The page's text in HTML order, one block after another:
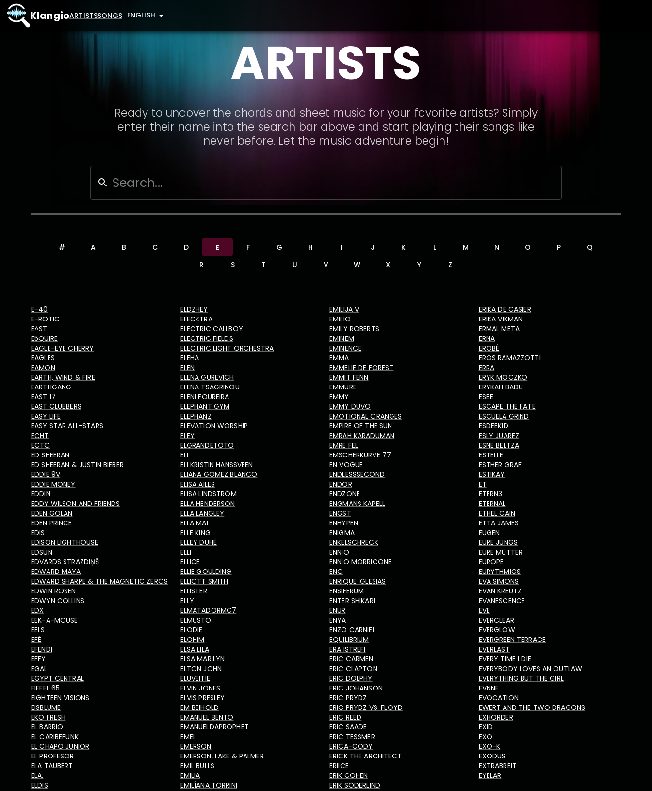
KlangioARTISTSSONGS ENGLISH
ARTISTS
Ready to uncover the chords and sheet music for your favorite artists? Simply
enter their name into the search bar above and start playing their songs like
never before. Let the music adventure begin!
# A B C D E F G H I J K L M N O P
Q
R
S T U V W X Y Z
E-40
E-ROTIC
E^ST
E5QUIRE
EAGLE-EYE CHERRY
EAGLES
EAMON
EARTH, WIND & FIRE
EARTHGANG
EAST 17
EAST CLUBBERS
EASY LIFE
EASY STAR ALL-STARS
ECHT
ECTO
ED SHEERAN
ED SHEERAN & JUSTIN BIEBER
EDDIE 9V
EDDIE MONEY
EDDIN
EDDY WILSON AND FRIENDS
EDEN GOLAN
EDEN PRINCE
EDIS
EDISON LIGHTHOUSE
EDSUN
EDVARDS STRAZDIŅŠ
EDWARD MAYA
EDWARD SHARPE & THE MAGNETIC ZEROS
EDWIN ROSEN
EDWYN COLLINS
EDX
EEK-A-MOUSE
EELS
EFÉ
EFENDI
EFFY
EGAL
EGYPT CENTRAL
EIFFEL 65
EIGHTEEN VISIONS
EISBLUME
EKO FRESH
EL BARRIO
EL CARIBEFUNK
EL CHAPO JUNIOR
EL PROFESOR
ELA TAUBERT
ELA.
ELDIS
ELDZHEY
ELECKTRA
ELECTRIC CALLBOY
ELECTRIC FIELDS
ELECTRIC LIGHT ORCHESTRA
ELEHA
ELEN
ELENA GUREVICH
ELENA TSAGRINOU
ELENI FOUREIRA
ELEPHANT GYM
ELEPHANZ
ELEVATION WORSHIP
ELEY
ELGRANDETOTO
ELI
ELI KRISTIN HANSSVEEN
ELIANA GOMEZ BLANCO
ELISA AILES
ELISA LINDSTRÖM
ELLA HENDERSON
ELLA LANGLEY
ELLA MAI
ELLE KING
ELLEY DUHÉ
ELLI
ELLICE
ELLIE GOULDING
ELLIOTT SMITH
ELLISTER
ELLY
ELMATADORMC7
ELMUSTO
ELODIE
ELOHIM
ELSA LILA
ELSA MARILYN
ELTON JOHN
ELUVEITIE
ELVIN JONES
ELVIS PRESLEY
EM BEIHOLD
EMANUEL BENTO
EMANUELDAPROPHET
EMEI
EMERSON
EMERSON, LAKE & PALMER
EMIL BULLS
EMILIA
EMILÍANA TORRINI
EMILIJA V
EMILIO
EMILY ROBERTS
EMINEM
EMINENCE
EMMA
EMMELIE DE FOREST
EMMIT FENN
EMMURE
EMMY
EMMY DUVO
EMOTIONAL ORANGES
EMPIRE OF THE SUN
EMRAH KARADUMAN
EMRE FEL
EMSCHERKURVE 77
EN VOGUE
ENDLESSSECOND
ENDOR
ENDZONE
ENGMANS KAPELL
ENGST
ENHYPEN
ENIGMA
ENKELSCHRECK
ENNIO
ENNIO MORRICONE
ENO
ENRIQUE IGLESIAS
ENSIFERUM
ENTER SHIKARI
ENUR
ENYA
ENZO CARNIEL
EQUILIBRIUM
ERA ISTREFI
ERIC CARMEN
ERIC CLAPTON
ERIC DOLPHY
ERIC JOHANSON
ERIC PRYDZ
ERIC PRYDZ VS. FLOYD
ERIC REED
ERIC SAADE
ERIC TESSMER
ERICA-CODY
ERICK THE ARCHITECT
ERIICE
ERIK COHEN
ERIK SÖDERLIND
ERIKA DE CASIER
ERIKA VIKMAN
ERMAL META
ERNA
EROBÉ
EROS RAMAZZOTTI
ERRA
ERYK MOCZKO
ERYKAH BADU
ESBE
ESCAPE THE FATE
ESCUELA GRIND
ESDEEKID
ESLY JUAREZ
ESNE BELTZA
ESTELLE
ESTHER GRAF
ESTIKAY
ET
ETERN3
ETERNAL
ETHEL CAIN
ETTA JAMES
EUGEN
EURE JUNGS
EURE MÜTTER
EUROPE
EURYTHMICS
EVA SIMONS
EVAN KREUTZ
EVANESCENCE
EVE
EVERCLEAR
EVERGLOW
EVERGREEN TERRACE
EVERLAST
EVERY TIME I DIE
EVERYBODY LOVES AN OUTLAW
EVERYTHING BUT THE GIRL
EVNNE
EVOCATION
EWERT AND THE TWO DRAGONS
EXHORDER
EXID
EXO
EXO-K
EXODUS
EXTRABREIT
EYELAR